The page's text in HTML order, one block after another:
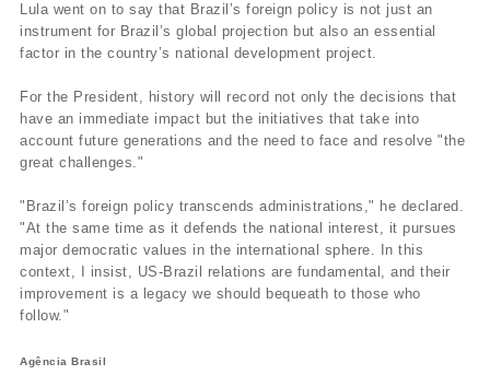
Lula went on to say that Brazil’s foreign policy is not just an
instrument for Brazil’s global projection but also an essential
factor in the country’s national development project.
For the President, history will record not only the decisions that
have an immediate impact but the initiatives that take into
account future generations and the need to face and resolve "the
great challenges."
"Brazil’s foreign policy transcends administrations," he declared.
"At the same time as it defends the national interest, it pursues
major democratic values in the international sphere. In this
context, I insist, US-Brazil relations are fundamental, and their
improvement is a legacy we should bequeath to those who
follow."
Agência Brasil